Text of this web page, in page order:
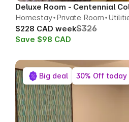
Homestay Private Room
$228 CAD week$326
Save $98 CAD
Big deal 30% Off today